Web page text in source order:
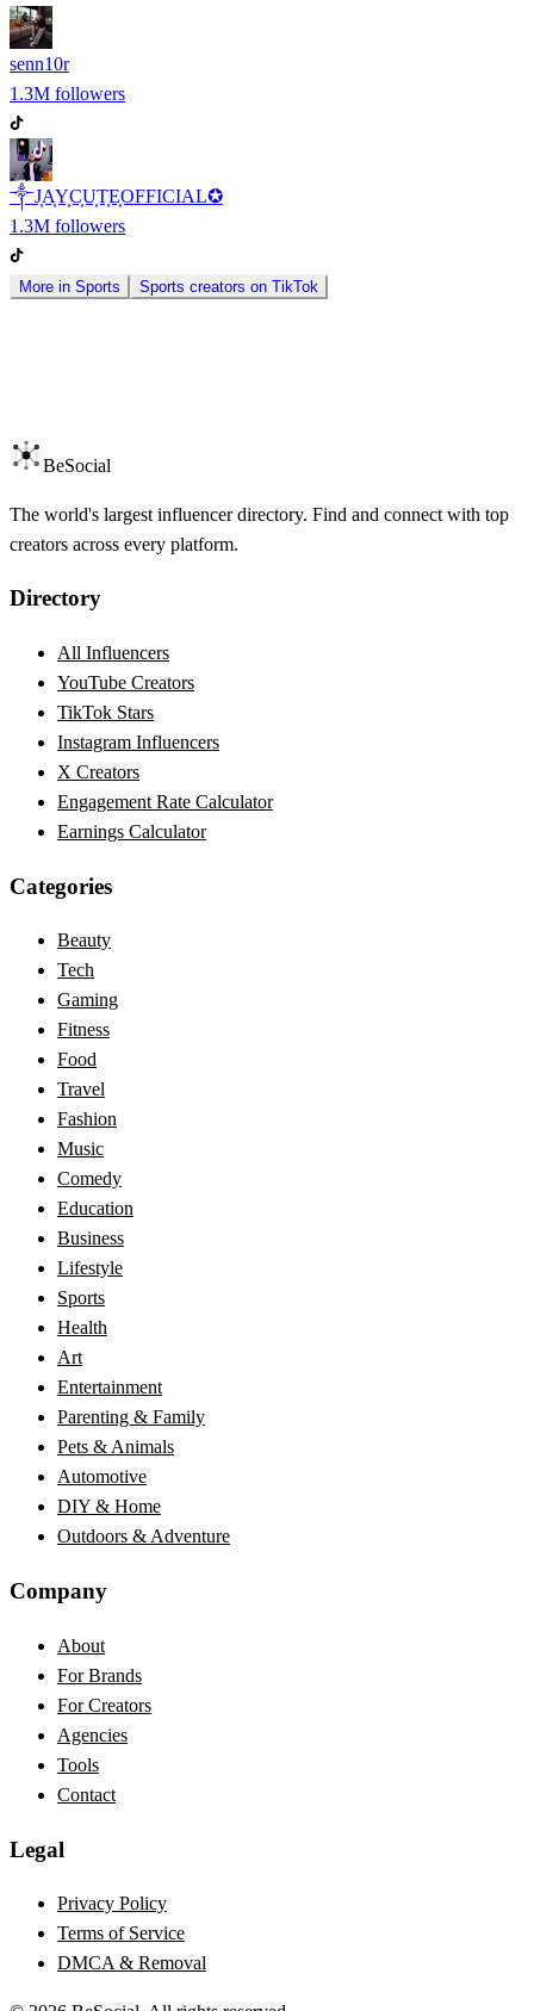
senn10r
1.3M followers
༒J͎A͎Y͎C͎U͎T͎E͎OFFICIAL✪
1.3M followers
More in Sports Sports creators on TikTok
BeSocial
The world's largest influencer directory. Find and connect with top
creators across every platform.
Directory
All Influencers
YouTube Creators
TikTok Stars
Instagram Influencers
X Creators
Engagement Rate Calculator
Earnings Calculator
Categories
Beauty
Tech
Gaming
Fitness
Food
Travel
Fashion
Music
Comedy
Education
Business
Lifestyle
Sports
Health
Art
Entertainment
Parenting & Family
Pets & Animals
Automotive
DIY & Home
Outdoors & Adventure
Company
About
For Brands
For Creators
Agencies
Tools
Contact
Legal
Privacy Policy
Terms of Service
DMCA & Removal